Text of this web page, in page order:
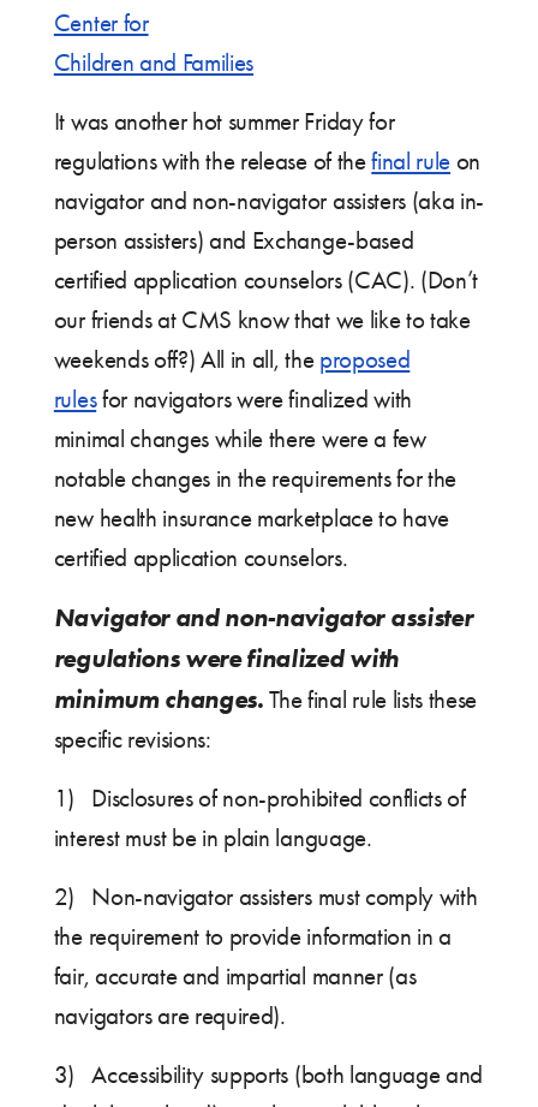
Center for
Children and Families
It was another hot summer Friday for
regulations with the release of thefinal rule on
navigator and non-navigator assisters (aka in-
person assisters) and Exchange-based
certified application counselors (CAC). (Don’t
our friends at CMS know that we like to take
weekends off?) All in all, the proposed
rulesfor navigators were finalized with
minimal changes while there were a few
notable changes in the requirements for the
new health insurance marketplace to have
certified application counselors.
Navigator and non-navigator assister
regulations were finalized with
minimum changes.The final rule lists these
specific revisions:
1) Disclosures of non-prohibited conflicts of
interest must be in plain language.
2) Non-navigator assisters must comply with
the requirement to provide information in a
fair, accurate and impartial manner (as
navigators are required).
3) Accessibility supports (both language and